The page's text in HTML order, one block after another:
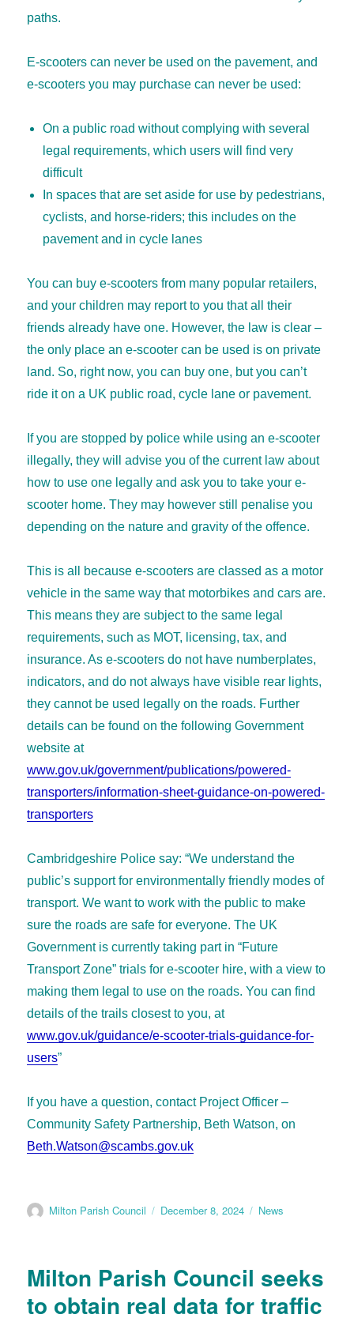
paths.
E-scooters can never be used on the pavement, and
e-scooters you may purchase can never be used:
On a public road without complying with several
legal requirements, which users will find very
difficult
In spaces that are set aside for use by pedestrians,
cyclists, and horse-riders; this includes on the
pavement and in cycle lanes
You can buy e-scooters from many popular retailers,
and your children may report to you that all their
friends already have one. However, the law is clear –
the only place an e-scooter can be used is on private
land. So, right now, you can buy one, but you can’t
ride it on a UK public road, cycle lane or pavement.
If you are stopped by police while using an e-scooter
illegally, they will advise you of the current law about
how to use one legally and ask you to take your e-
scooter home. They may however still penalise you
depending on the nature and gravity of the offence.
This is all because e-scooters are classed as a motor
vehicle in the same way that motorbikes and cars are.
This means they are subject to the same legal
requirements, such as MOT, licensing, tax, and
insurance. As e-scooters do not have numberplates,
indicators, and do not always have visible rear lights,
they cannot be used legally on the roads. Further
details can be found on the following Government
website at
www.gov.uk/government/publications/powered-
transporters/information-sheet-guidance-on-powered-
transporters
Cambridgeshire Police say: “We understand the
public’s support for environmentally friendly modes of
transport. We want to work with the public to make
sure the roads are safe for everyone. The UK
Government is currently taking part in “Future
Transport Zone” trials for e-scooter hire, with a view to
making them legal to use on the roads. You can find
details of the trails closest to you, at
www.gov.uk/guidance/e-scooter-trials-guidance-for-
users”
If you have a question, contact Project Officer –
Community Safety Partnership, Beth Watson, on
Beth.Watson@scambs.gov.uk
Milton Parish Council December 8, 2024 News
Milton Parish Council seeks
to obtain real data for traffic